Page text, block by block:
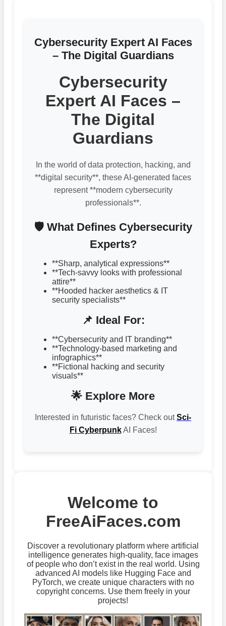
Cybersecurity Expert AI Faces
– The Digital Guardians
Cybersecurity
Expert AI Faces –
The Digital
Guardians
In the world of data protection, hacking, and
**digital security**, these AI-generated faces
represent **modern cybersecurity
professionals**.
🛡️ What Defines Cybersecurity
Experts?
**Sharp, analytical expressions**
**Tech-savvy looks with professional
attire**
**Hooded hacker aesthetics & IT
security specialists**
📌 Ideal For:
**Cybersecurity and IT branding**
**Technology-based marketing and
infographics**
**Fictional hacking and security
visuals**
🌟 Explore More
Interested in futuristic faces? Check outSci-
Fi CyberpunkAI Faces!
Welcome to
FreeAiFaces.com
Discover a revolutionary platform where artificial
intelligence generates high-quality, face images
of people who don’t exist in the real world. Using
advanced AI models like Hugging Face and
PyTorch, we create unique characters with no
copyright concerns. Use them freely in your
projects!